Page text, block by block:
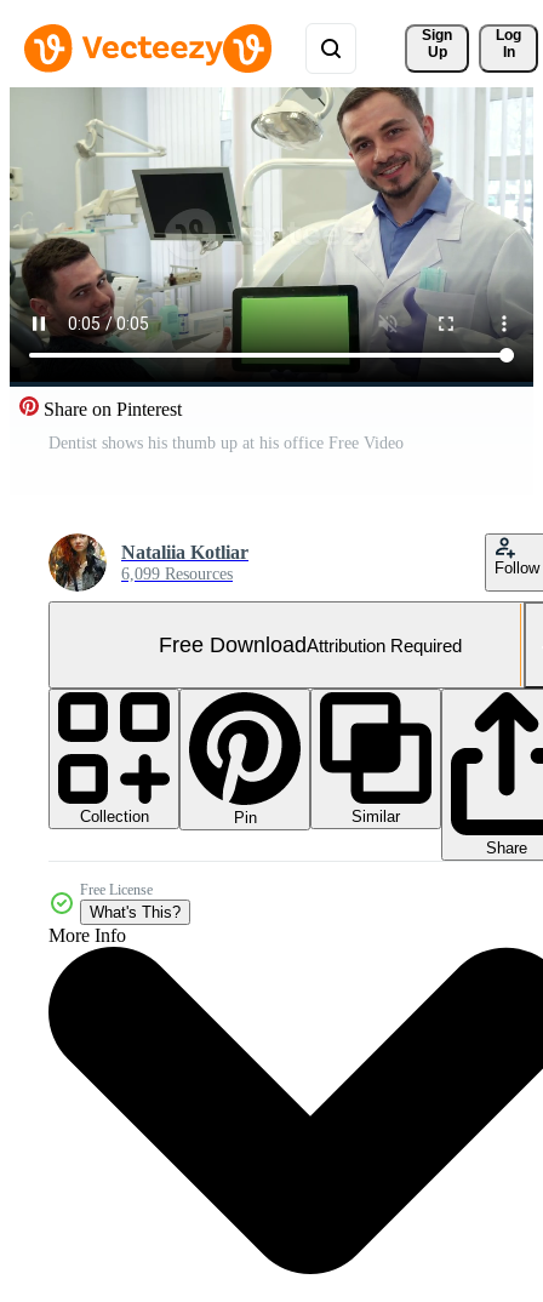
Sign
Up
Log
In
Share on Pinterest
Dentist shows his thumb up at his office Free Video
Nataliia Kotliar
6,099 Resources Follow
Free DownloadAttribution Required
Collection Pin
Similar
Share
Free License
What's This?
More Info